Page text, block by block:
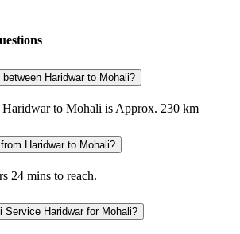
Haridwar to Mohali?
Haridwar to Mohali is Approx. 230 km
Haridwar to Mohali?
24 mins to reach.
Service Haridwar for Mohali?